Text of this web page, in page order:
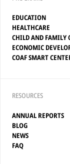
EDUCATION
HEALTHCARE
CHILD AND FAMILY
ECONOMIC
COAF SMART
RESOURCES
ANNUAL REPORTS
BLOG
NEWS
FAQ